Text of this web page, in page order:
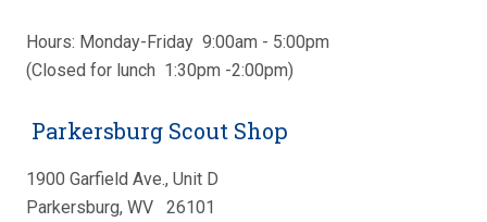
Hours: Monday-Friday 9:00am - 5:00pm
(Closed for lunch 1:30pm -2:00pm)
Parkersburg Scout Shop
1900 Garfield Ave., Unit D
Parkersburg, WV 26101